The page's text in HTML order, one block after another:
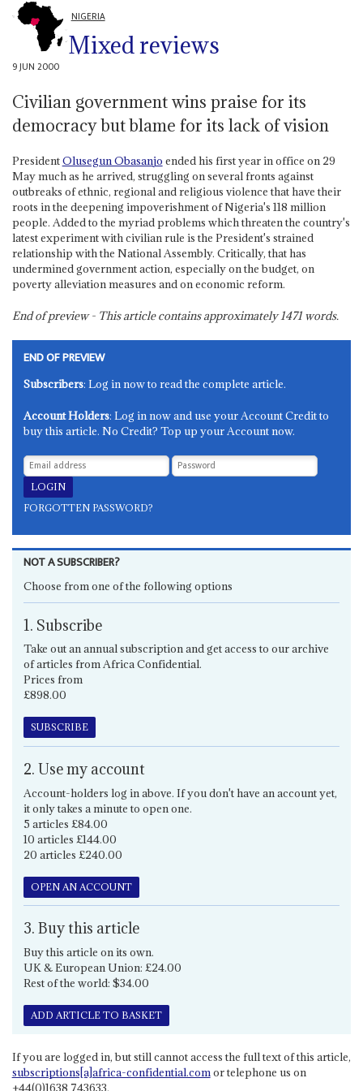
NIGERIA
Mixed reviews
9 JUN 2000
Civilian government wins praise for its
democracy but blame for its lack of vision
PresidentOlusegun Obasanjo ended his first year in office on 29
May much as he arrived, struggling on several fronts against
outbreaks of ethnic, regional and religious violence that have their
roots in the deepening impoverishment of Nigeria's 118 million
people. Added to the myriad problems which threaten the country's
latest experiment with civilian rule is the President's strained
relationship with the National Assembly. Critically, that has
undermined government action, especially on the budget, on
poverty alleviation measures and on economic reform.
End of preview - This article contains approximately1471words.
END OF PREVIEW
Subscribers: Log in now to read the complete article.
Account Holders: Log in now and use your Account Credit to
buy this article. No Credit? Top up your Account now.
FORGOTTEN PASSWORD?
NOT A SUBSCRIBER?
Choose from one of the following options
1. Subscribe
Take out an annual subscription and get access to our archive
of articles from Africa Confidential.
Prices from
£898.00
SUBSCRIBE
2. Use my account
Account-holders log in above. If you don't have an account yet,
it only takes a minute to open one.
5 articles £84.00
10 articles £144.00
20 articles £240.00
OPEN AN ACCOUNT
3. Buy this article
Buy this article on its own.
UK & European Union: £24.00
Rest of the world: $34.00
ADD ARTICLE TO BASKET
If you are logged in, but still cannot access the full text of this article,
subscriptions[a]africa-confidential.comor telephone us on
+44(0)1638 743633.